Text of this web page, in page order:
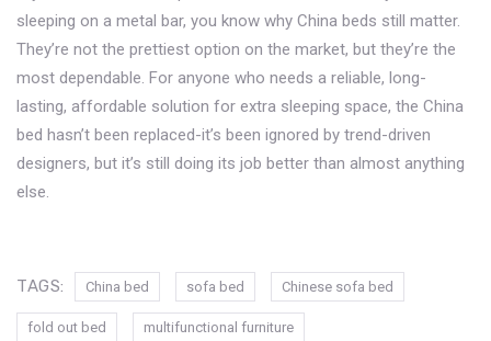
sleeping on a metal bar, you know why China beds still matter.
They’re not the prettiest option on the market, but they’re the
most dependable. For anyone who needs a reliable, long-
lasting, affordable solution for extra sleeping space, the China
bed hasn’t been replaced-it’s been ignored by trend-driven
designers, but it’s still doing its job better than almost anything
else.
TAGS: China bed sofa bed Chinese sofa bed
fold out bed multifunctional furniture